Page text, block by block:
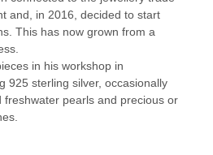
and, in 2016, decided to start
This has now grown from a
in his workshop in
925 sterling silver, occasionally
freshwater pearls and precious or